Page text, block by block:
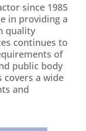
since 1985
in providing a
quality
continues to
of
public body
covers a wide
and